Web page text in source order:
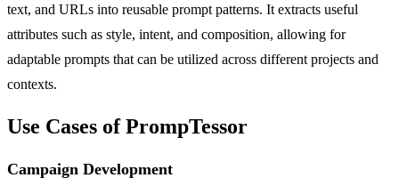
text, and URLs into reusable prompt patterns. It extracts useful
attributes such as style, intent, and composition, allowing for
adaptable prompts that can be utilized across different projects and
contexts.
Use Cases of PrompTessor
Campaign Development